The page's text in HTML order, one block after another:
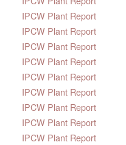
IPCW Plant Report
IPCW Plant Report
IPCW Plant Report
IPCW Plant Report
IPCW Plant Report
IPCW Plant Report
IPCW Plant Report
IPCW Plant Report
IPCW Plant Report